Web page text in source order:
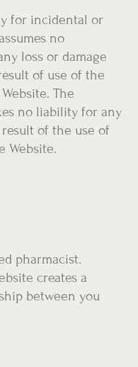
for incidental or
no
loss or damage
of use of the
The
no liability for any
of the use of
Website.
pharmacist.
creates a
between you